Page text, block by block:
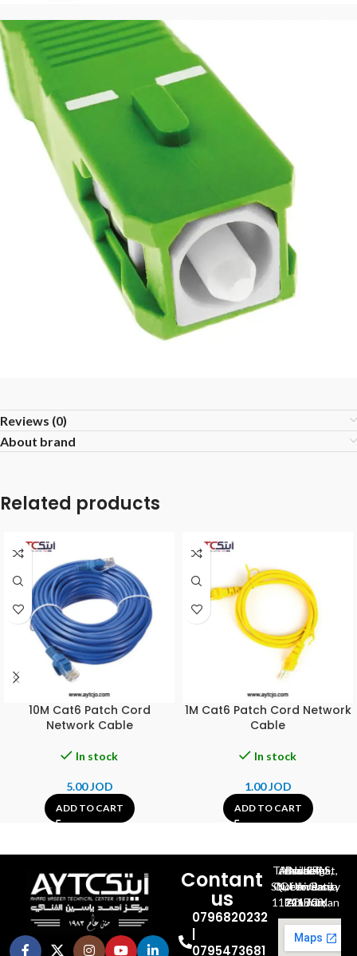
Reviews (0)
About brand
Related products
10M Cat6 Patch Cord
Network Cable
In stock
5.00JOD
ADD TO CART
1M Cat6 Patch Cord Network
Cable
In stock
1.00JOD
ADD TO CART
Contant
us
0796820232
|
0795473681
Al-Jubeiha, Ahmad Al-Tarawneh St, Building No.27
Queen Rania St., University Of Jordan, North Gate
P.O.BOX 211709, Amman 11121 Jordan